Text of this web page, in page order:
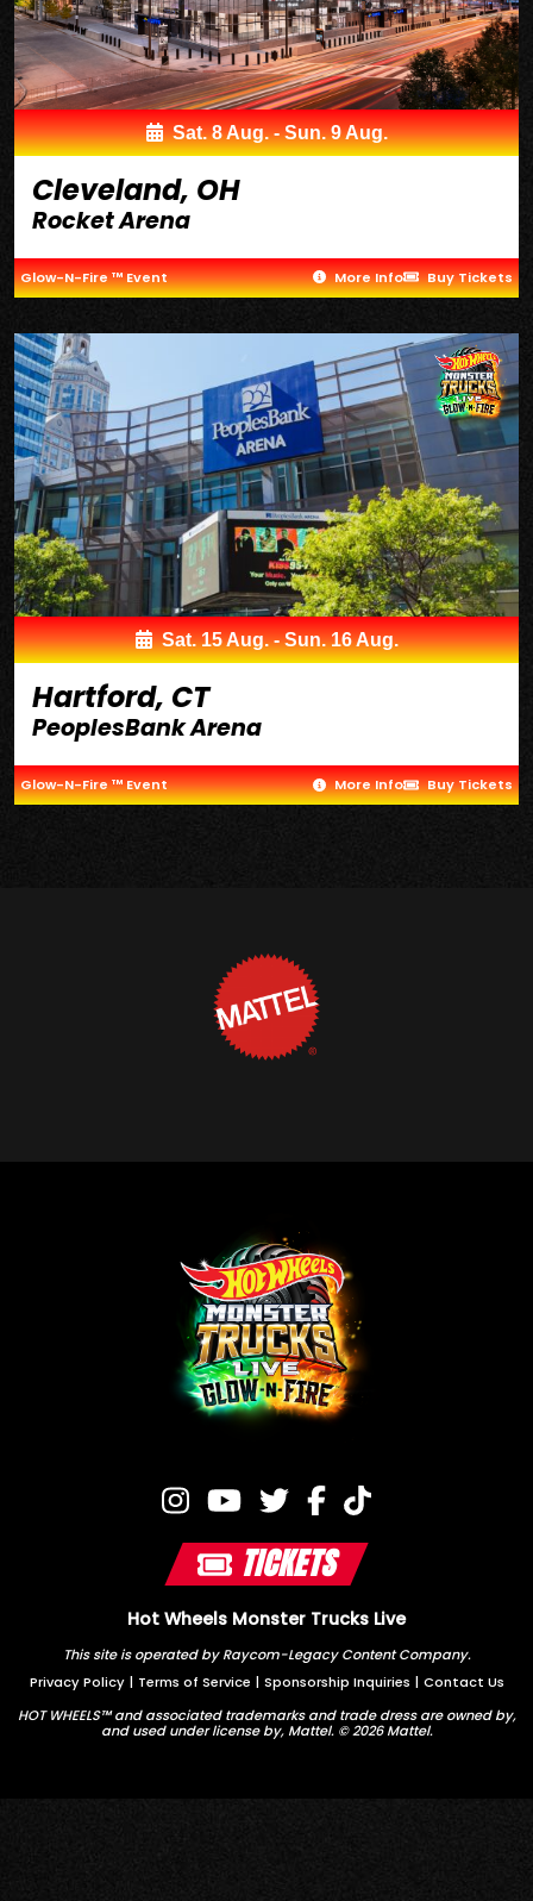
Sat. 8 Aug. - Sun. 9 Aug.
Cleveland, OH
Rocket Arena
Glow-N-Fire ™ Event More Info Buy Tickets
Sat. 15 Aug. - Sun. 16 Aug.
Hartford, CT
PeoplesBank Arena
Glow-N-Fire ™ Event More Info Buy Tickets
TICKETS
Hot Wheels Monster Trucks Live
This site is operated by Raycom-Legacy Content Company.
Privacy Policy | Terms of Service | Sponsorship Inquiries | Contact Us
HOT WHEELS™ and associated trademarks and trade dress are owned by,
and used under license by, Mattel. © 2026 Mattel.